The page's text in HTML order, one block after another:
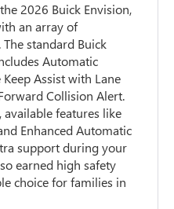
2026 Buick Envision,
an array of
standard Buick
Automatic
Assist with Lane
Collision Alert.
available features like
Enhanced Automatic
support during your
earned high safety
choice for families in